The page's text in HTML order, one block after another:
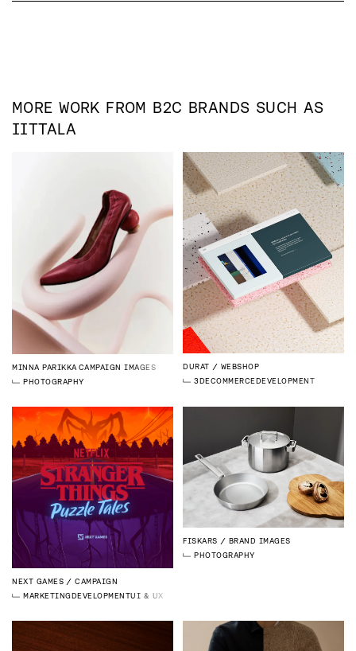
MORE WORK FROM B2C BRANDS SUCH AS
IITTALA
MINNA PARIKKA CAMPAIGN IMAGES
PHOTOGRAPHY
DURAT
WEBSHOP
3DECOMMERCEDEVELOPMENT
NEXT GAMES
CAMPAIGN
MARKETINGDEVELOPMENTUI & UX DESIGN
FISKARS
BRAND IMAGES
PHOTOGRAPHY